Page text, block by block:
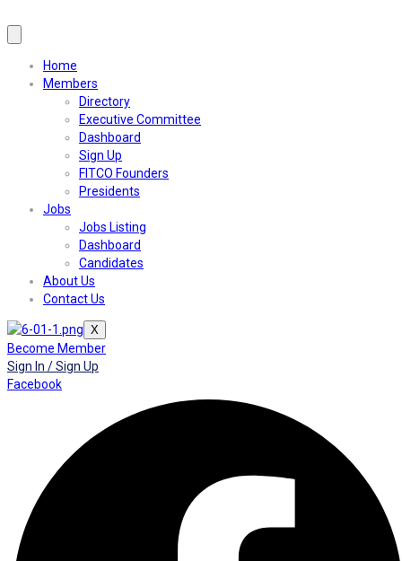
Home
Members
Directory
Executive Committee
Dashboard
Sign Up
FITCO Founders
Presidents
Jobs
Jobs Listing
Dashboard
Candidates
About Us
Contact Us
X
Become Member
Sign In / Sign Up
Facebook